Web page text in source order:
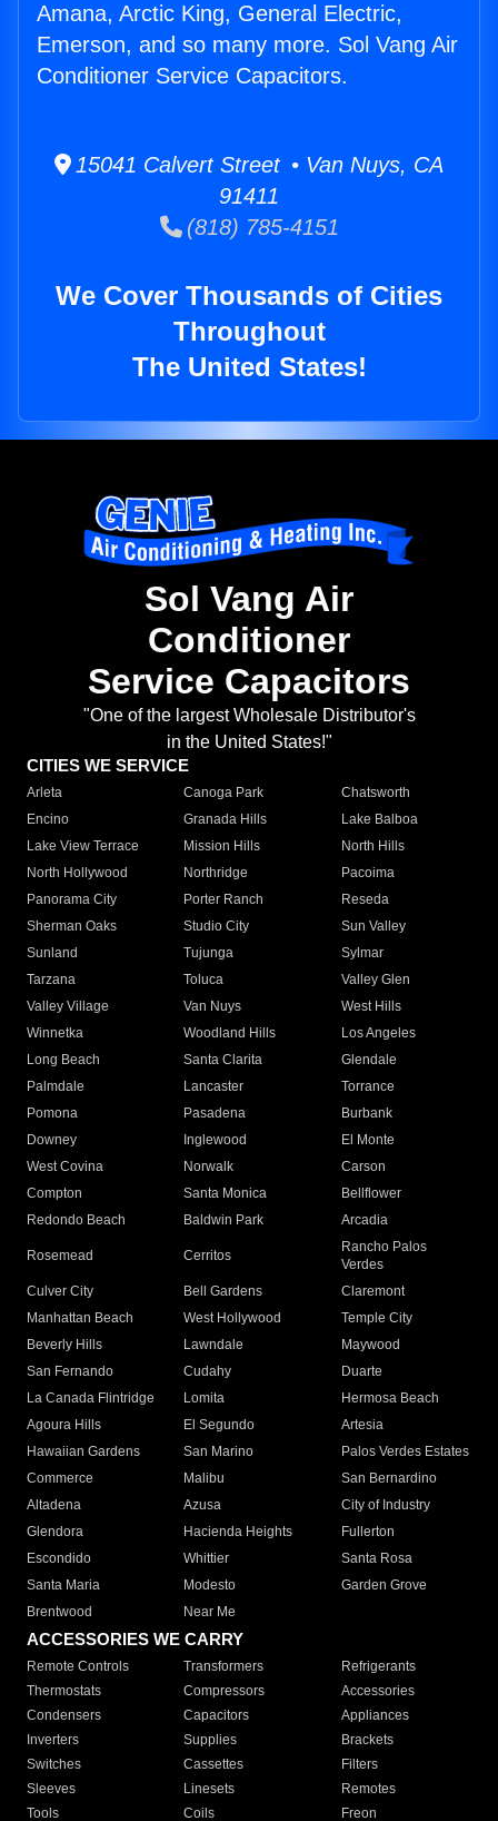
Amana, Arctic King, General Electric,
Emerson, and so many more. Sol Vang Air
Conditioner Service Capacitors.
15041 Calvert Street • Van Nuys, CA
91411
(818) 785-4151
We Cover Thousands of Cities
Throughout
The United States!
Sol Vang Air
Conditioner
Service Capacitors
"One of the largest Wholesale Distributor's
in the United States!"
CITIES WE SERVICE
Arleta Canoga Park
Chatsworth
Encino
Granada Hills
Lake Balboa
Lake View Terrace
Mission Hills
North Hills
North Hollywood
Northridge
Pacoima
Panorama City
Porter Ranch
Reseda
Sherman Oaks
Studio City
Sun Valley
Sunland
Tujunga
Sylmar
Tarzana
Toluca
Valley Glen
Valley Village
Van Nuys
West Hills
Winnetka
Woodland Hills
Los Angeles
Long Beach
Santa Clarita
Glendale
Palmdale
Lancaster
Torrance
Pomona
Pasadena
Burbank
Downey
Inglewood
El Monte
West Covina
Norwalk
Carson
Compton
Santa Monica
Bellflower
Redondo Beach
Baldwin Park Arcadia
Rosemead Cerritos
Rancho Palos
Verdes
Culver City
Bell Gardens
Claremont
Manhattan Beach
West Hollywood
Temple City
Beverly Hills
Lawndale
Maywood
San Fernando
Cudahy
Duarte
La Canada Flintridge
Lomita
Hermosa Beach
Agoura Hills
El Segundo
Artesia
Hawaiian Gardens
San Marino
Palos Verdes Estates
Commerce
Malibu
San Bernardino
Altadena
Azusa
City of Industry
Glendora
Hacienda Heights
Fullerton
Escondido
Whittier
Santa Rosa
Santa Maria
Modesto
Garden Grove
Brentwood
Near Me
ACCESSORIES WE CARRY
Remote Controls Transformers
Refrigerants
Thermostats
Compressors
Accessories
Condensers
Capacitors
Appliances
Inverters
Supplies
Brackets
Switches
Cassettes
Filters
Sleeves
Linesets
Remotes
Tools
Coils Freon